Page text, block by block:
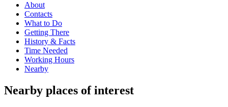
About
Contacts
What to Do
Getting There
History & Facts
Time Needed
Working Hours
Nearby
Nearby places of interest